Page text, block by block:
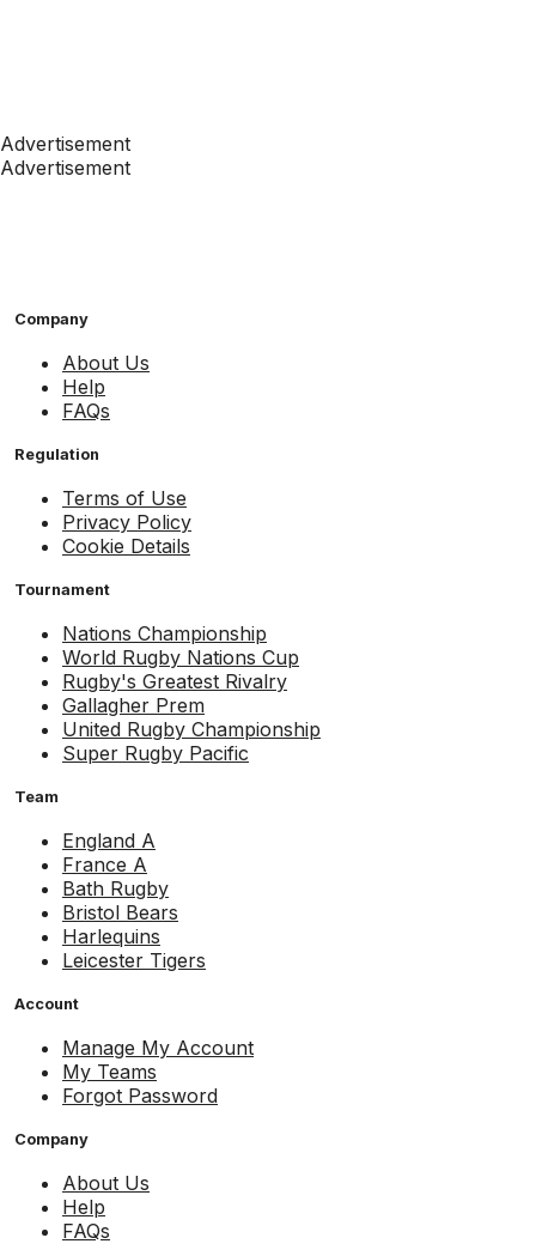
Advertisement
Advertisement
Company
About Us
Help
FAQs
Regulation
Terms of Use
Privacy Policy
Cookie Details
Tournament
Nations Championship
World Rugby Nations Cup
Rugby's Greatest Rivalry
Gallagher Prem
United Rugby Championship
Super Rugby Pacific
Team
England A
France A
Bath Rugby
Bristol Bears
Harlequins
Leicester Tigers
Account
Manage My Account
My Teams
Forgot Password
Company
About Us
Help
FAQs